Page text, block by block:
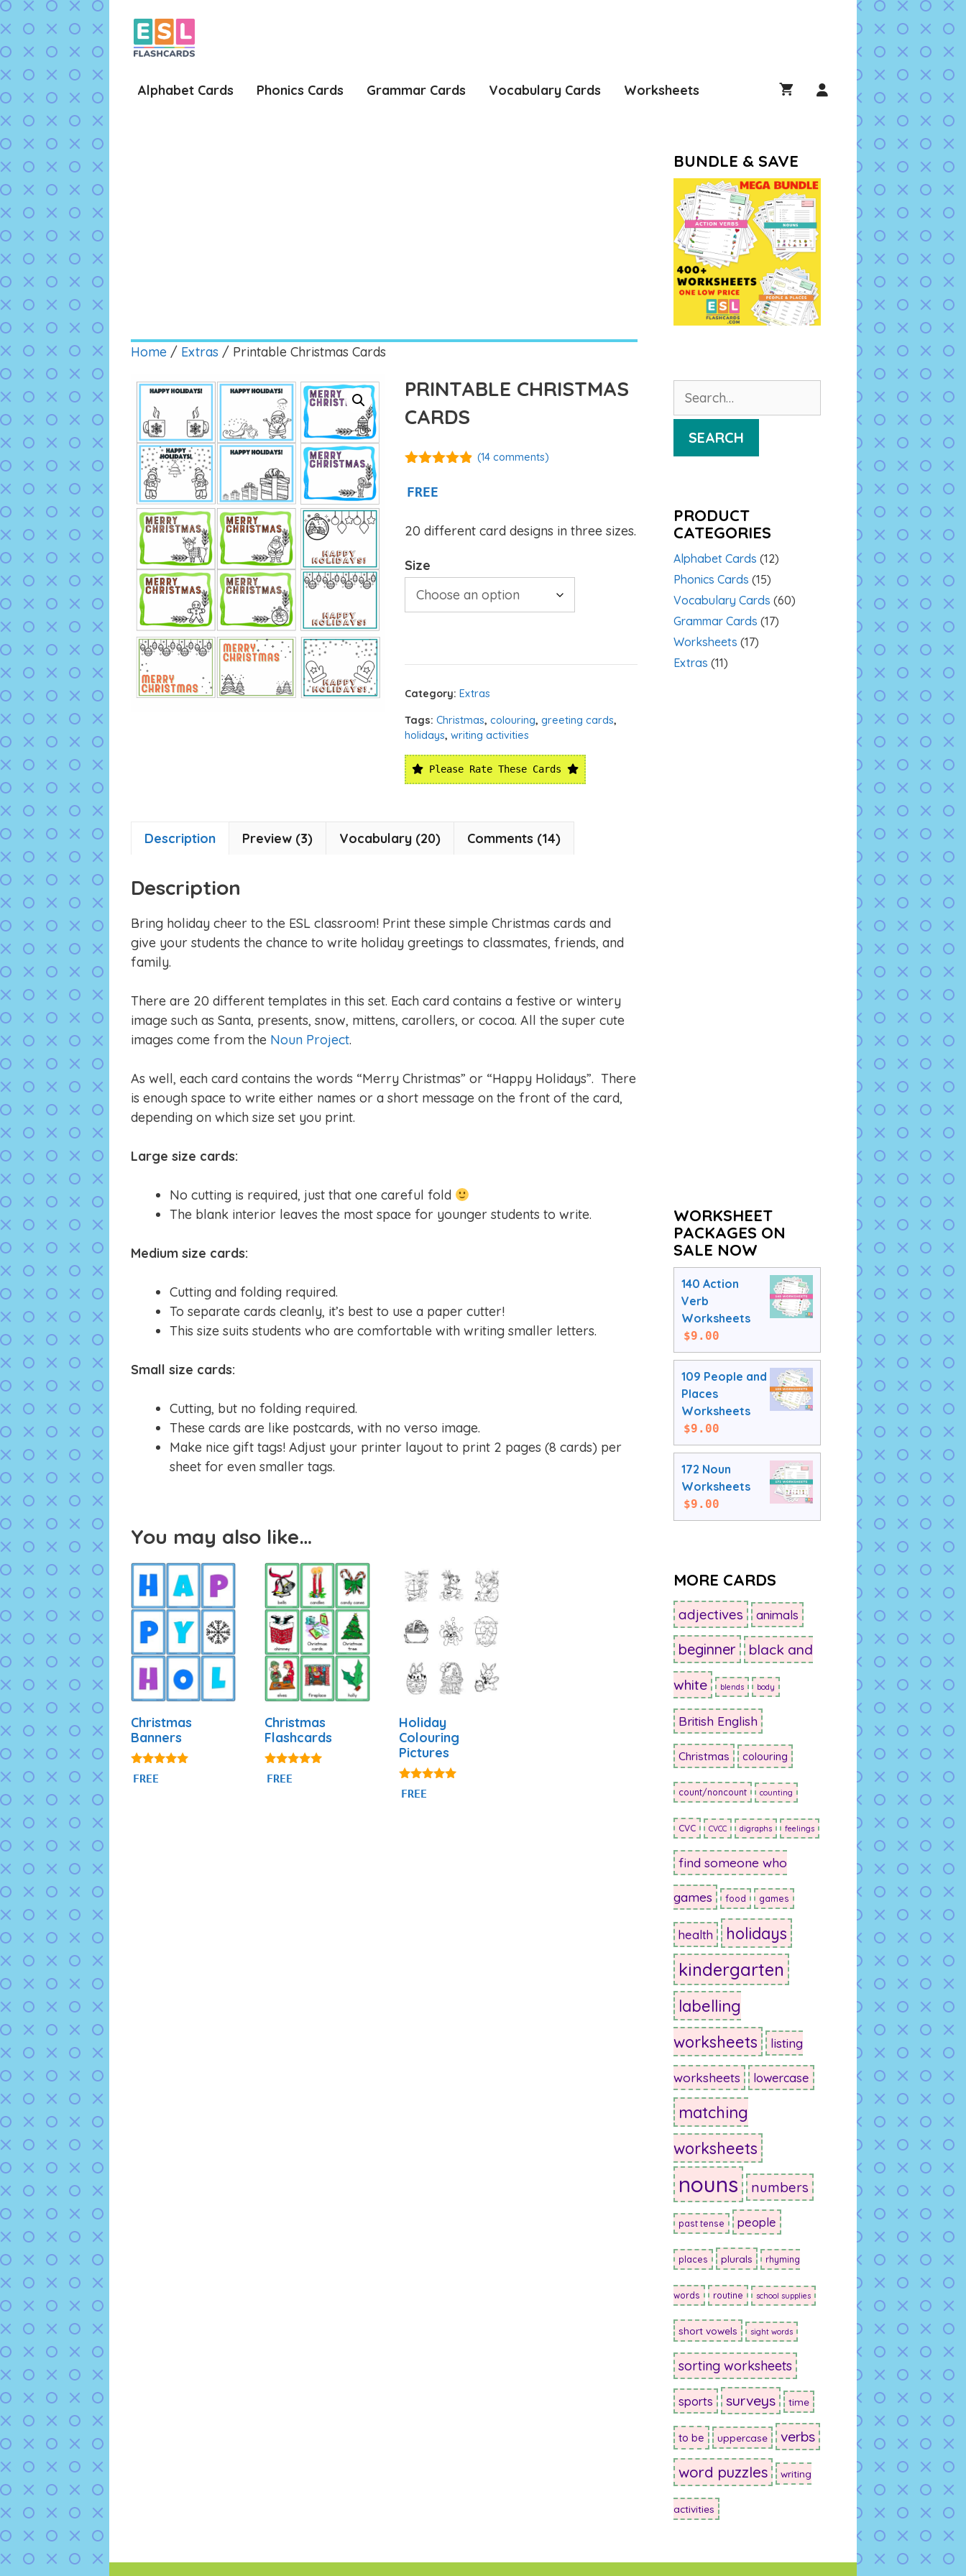
Skip
to
content
Alphabet Cards Phonics Cards Grammar Cards Vocabulary Cards Worksheets
Home / Extras / Printable Christmas Cards
PRINTABLE CHRISTMAS
CARDS
5
(14comments)
FREE
20 different card designs in three sizes.
Size
Category: Extras
Tags: Christmas, colouring, greeting cards,
holidays, writing activities
Please Rate These Cards
Description Preview (3) Vocabulary (20) Comments (14)
Description
Bring holiday cheer to the ESL classroom! Print these simple Christmas cards and
give your students the chance to write holiday greetings to classmates, friends, and
family.
There are 20 different templates in this set. Each card contains a festive or wintery
image such as Santa, presents, snow, mittens, carollers, or cocoa. All the super cute
images come from the Noun Project.
As well, each card contains the words “Merry Christmas” or “Happy Holidays”. There
is enough space to write either names or a short message on the front of the card,
depending on which size set you print.
Large size cards:
No cutting is required, just that one careful fold
The blank interior leaves the most space for younger students to write.
Medium size cards:
Cutting and folding required.
To separate cards cleanly, it’s best to use a paper cutter!
This size suits students who are comfortable with writing smaller letters.
Small size cards:
Cutting, but no folding required.
These cards are like postcards, with no verso image.
Make nice gift tags! Adjust your printer layout to print 2 pages (8 cards) per
sheet for even smaller tags.
You may also like…
Christmas
Banners
5.00
out of 5
FREE
Christmas
Flashcards
4.89
out of 5
FREE
Holiday
Colouring
Pictures
5.00
out of 5
FREE
BUNDLE & SAVE
for:
SEARCH
PRODUCT
CATEGORIES
Alphabet Cards (12)
Phonics Cards (15)
Vocabulary Cards (60)
Grammar Cards (17)
Worksheets (17)
Extras (11)
WORKSHEET
PACKAGES ON
SALE NOW
140 Action
Verb
Worksheets
$9.00
109 People and
Places
Worksheets
$9.00
172 Noun
Worksheets
$9.00
MORE CARDS
adjectives animals
beginner black and
white blends body
British English
Christmas colouring
count/noncount counting
CVC CVCC digraphs feelings
find someone who
games food games
health holidays
kindergarten
labelling
worksheets
listing
worksheets lowercase
matching
worksheets
nouns numbers
past tense people
places plurals rhyming
words routine school supplies
short vowels sight words
sorting worksheets
sports surveys time
to be uppercase verbs
word puzzles writing
activities